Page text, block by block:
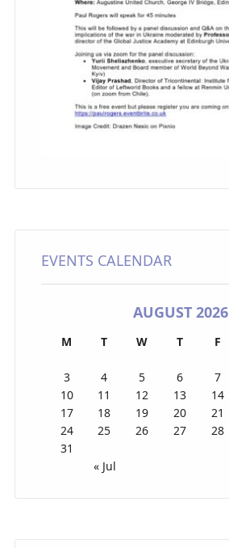
EVENTS CALENDAR
AUGUST 2026
M T W T F
3
4 5 6 7
10
11 12 13 14
17
18 19 20 21
24
25 26 27 28
31
« Jul